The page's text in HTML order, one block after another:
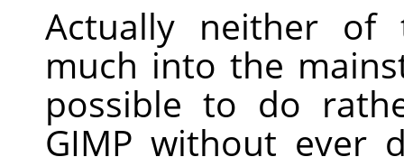
Actually neither of
much into the
possible to do
GIMP without ever